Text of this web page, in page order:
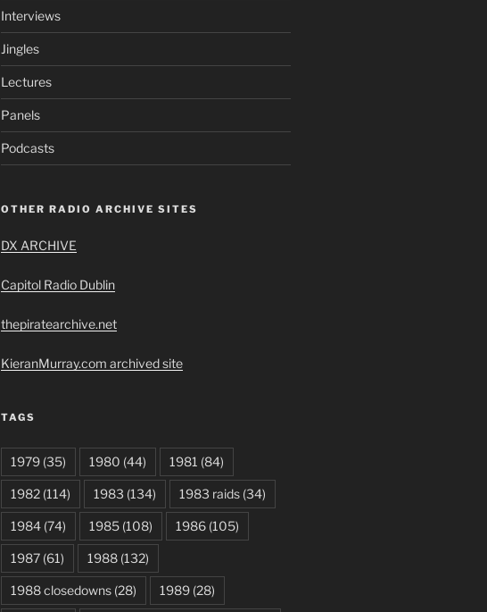
Interviews
Jingles
Lectures
Panels
Podcasts
OTHER RADIO ARCHIVE SITES
DX ARCHIVE
Capitol Radio Dublin
thepiratearchive.net
KieranMurray.com archived site
TAGS
1979(35) 1980 (44) 1981 (84)
1982(114) 1983 (134) 1983 raids(34)
1984(74) 1985(108) 1986(105)
1987(61) 1988(132)
1988 closedowns(28) 1989(28)